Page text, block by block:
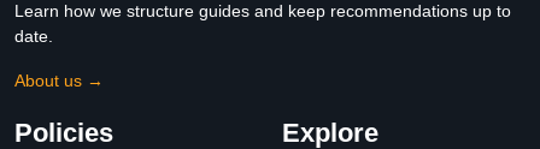
Learn how we structure guides and keep recommendations up to
date.
About us →
Policies Explore